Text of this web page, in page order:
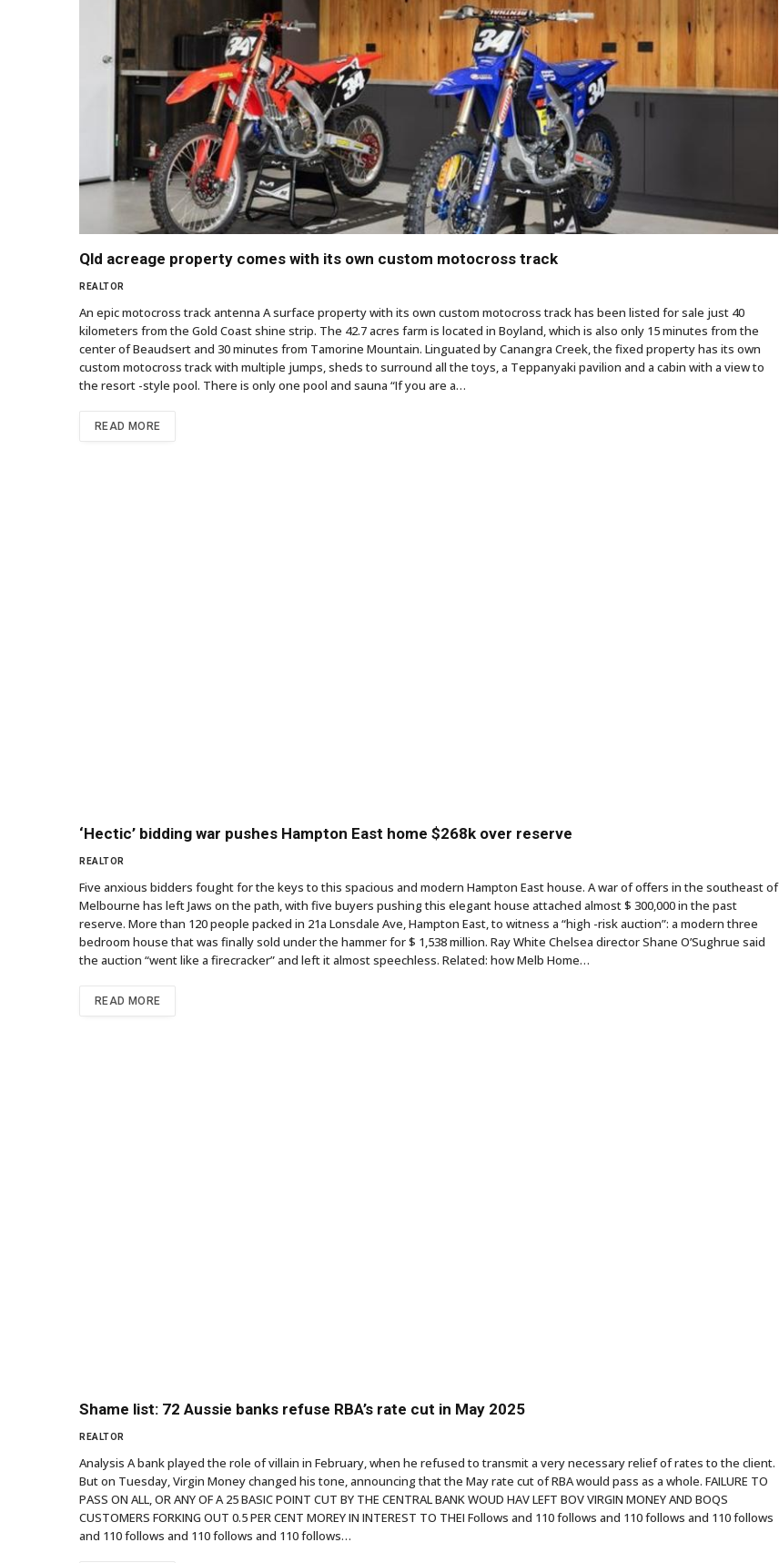
Qld acreage property comes with its own custom motocross track
REALTOR
An epic motocross track antenna A surface property with its own custom motocross track has been listed for sale just 40
kilometers from the Gold Coast shine strip. The 42.7 acres farm is located in Boyland, which is also only 15 minutes from the
center of Beaudsert and 30 minutes from Tamorine Mountain. Linguated by Canangra Creek, the fixed property has its own
custom motocross track with multiple jumps, sheds to surround all the toys, a Teppanyaki pavilion and a cabin with a view to
the resort -style pool. There is only one pool and sauna “If you are a…
READ MORE
‘Hectic’ bidding war pushes Hampton East home $268k over reserve
REALTOR
Five anxious bidders fought for the keys to this spacious and modern Hampton East house. A war of offers in the southeast of
Melbourne has left Jaws on the path, with five buyers pushing this elegant house attached almost $ 300,000 in the past
reserve. More than 120 people packed in 21a Lonsdale Ave, Hampton East, to witness a “high -risk auction”: a modern three
bedroom house that was finally sold under the hammer for $ 1,538 million. Ray White Chelsea director Shane O’Sughrue said
the auction “went like a firecracker” and left it almost speechless. Related: how Melb Home…
READ MORE
Shame list: 72 Aussie banks refuse RBA’s rate cut in May 2025
REALTOR
Analysis A bank played the role of villain in February, when he refused to transmit a very necessary relief of rates to the client.
But on Tuesday, Virgin Money changed his tone, announcing that the May rate cut of RBA would pass as a whole. FAILURE TO
PASS ON ALL, OR ANY OF A 25 BASIC POINT CUT BY THE CENTRAL BANK WOUD HAV LEFT BOV VIRGIN MONEY AND BOQS
CUSTOMERS FORKING OUT 0.5 PER CENT MOREY IN INTEREST TO THEI Follows and 110 follows and 110 follows and 110 follows
and 110 follows and 110 follows and 110 follows…